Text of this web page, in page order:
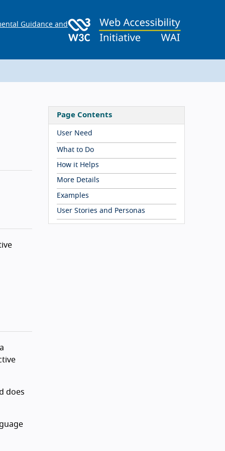
Guidance and
Page Contents
User Need
What to Do
How it Helps
More Details
Examples
User Stories and Personas
does